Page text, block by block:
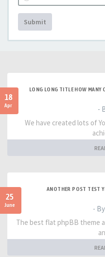
Submit
18
Apr
LONG LONG TITLE HOW MANY
-
We have created lots of
25
June
ANOTHER POST TEST
- By
The best flat phpBB theme